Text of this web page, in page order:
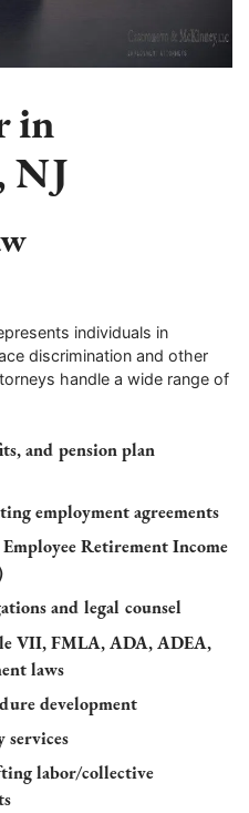
in
NJ
individuals in
discrimination and other
handle a wide range of
and pension plan
employment agreements
Retirement Income
and legal counsel
VII, FMLA, ADA, ADEA,
laws
development
services
labor/collective